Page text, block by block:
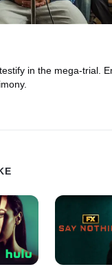
in the mega-trial.